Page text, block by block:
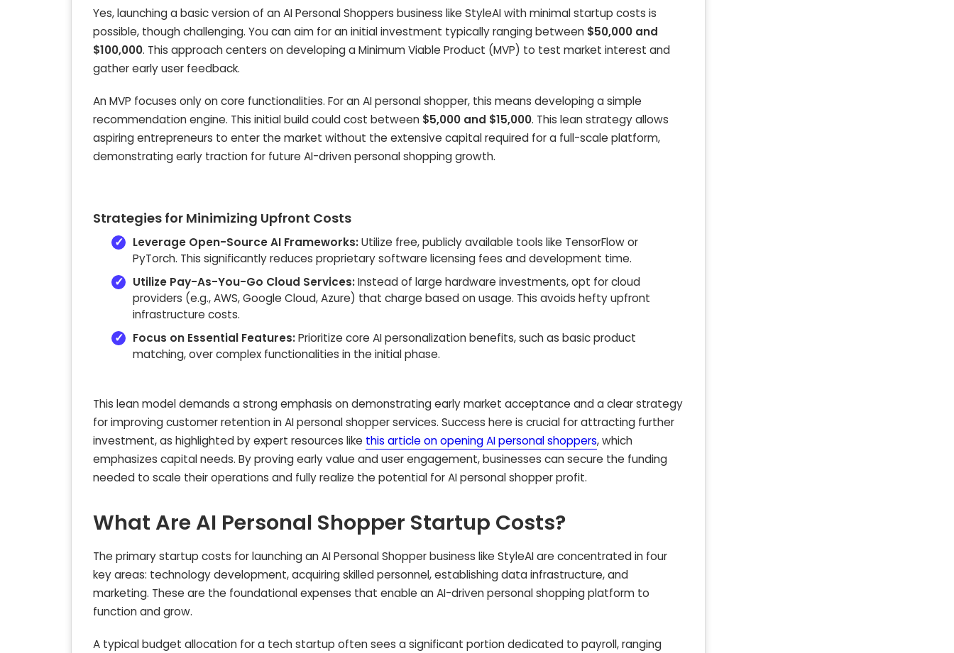
Yes, launching a basic version of an AI Personal Shoppers business like StyleAI with minimal startup costs is
possible, though challenging. You can aim for an initial investment typically ranging between $50,000 and
$100,000. This approach centers on developing a Minimum Viable Product (MVP) to test market interest and
gather early user feedback.
An MVP focuses only on core functionalities. For an AI personal shopper, this means developing a simple
recommendation engine. This initial build could cost between $5,000 and $15,000. This lean strategy allows
aspiring entrepreneurs to enter the market without the extensive capital required for a full-scale platform,
demonstrating early traction for future AI-driven personal shopping growth.
Strategies for Minimizing Upfront Costs
Leverage Open-Source AI Frameworks:Utilize free, publicly available tools like TensorFlow or
PyTorch. This significantly reduces proprietary software licensing fees and development time.
Utilize Pay-As-You-Go Cloud Services:Instead of large hardware investments, opt for cloud
providers (e.g., AWS, Google Cloud, Azure) that charge based on usage. This avoids hefty upfront
infrastructure costs.
Focus on Essential Features:Prioritize core AI personalization benefits, such as basic product
matching, over complex functionalities in the initial phase.
This lean model demands a strong emphasis on demonstrating early market acceptance and a clear strategy
for improving customer retention in AI personal shopper services. Success here is crucial for attracting further
investment, as highlighted by expert resources like this article on opening AI personal shoppers, which
emphasizes capital needs. By proving early value and user engagement, businesses can secure the funding
needed to scale their operations and fully realize the potential for AI personal shopper profit.
What Are AI Personal Shopper Startup Costs?
The primary startup costs for launching an AI Personal Shopper business like StyleAI are concentrated in four
key areas: technology development, acquiring skilled personnel, establishing data infrastructure, and
marketing. These are the foundational expenses that enable an AI-driven personal shopping platform to
function and grow.
A typical budget allocation for a tech startup often sees a significant portion dedicated to payroll, ranging